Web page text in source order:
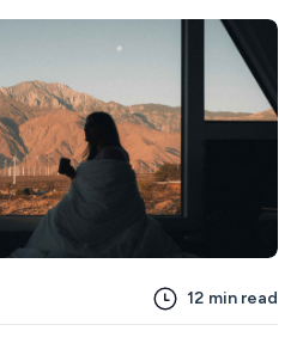
12 min read